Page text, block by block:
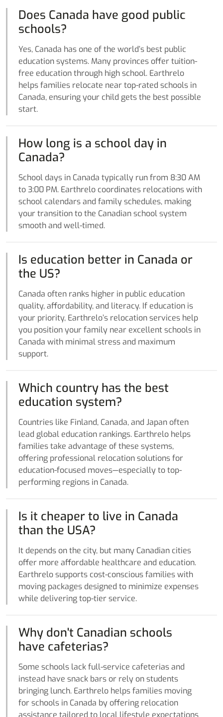
Does Canada have good public
schools?
Yes, Canada has one of the world’s best public
education systems. Many provinces offer tuition-
free education through high school. Earthrelo
helps families relocate near top-rated schools in
Canada, ensuring your child gets the best possible
start.
How long is a school day in
Canada?
School days in Canada typically run from 8:30 AM
to 3:00 PM. Earthrelo coordinates relocations with
school calendars and family schedules, making
your transition to the Canadian school system
smooth and well-timed.
Is education better in Canada or
the US?
Canada often ranks higher in public education
quality, affordability, and literacy. If education is
your priority, Earthrelo’s relocation services help
you position your family near excellent schools in
Canada with minimal stress and maximum
support.
Which country has the best
education system?
Countries like Finland, Canada, and Japan often
lead global education rankings. Earthrelo helps
families take advantage of these systems,
offering professional relocation solutions for
education-focused moves—especially to top-
performing regions in Canada.
Is it cheaper to live in Canada
than the USA?
It depends on the city, but many Canadian cities
offer more affordable healthcare and education.
Earthrelo supports cost-conscious families with
moving packages designed to minimize expenses
while delivering top-tier service.
Why don't Canadian schools
have cafeterias?
Some schools lack full-service cafeterias and
instead have snack bars or rely on students
bringing lunch. Earthrelo helps families moving
for schools in Canada by offering relocation
assistance tailored to local lifestyle expectations